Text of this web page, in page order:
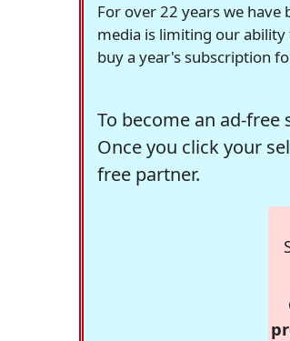
For over 22 years we
media is limiting our
buy a year's subscription
To become an ad-
Once you click your
free partner.